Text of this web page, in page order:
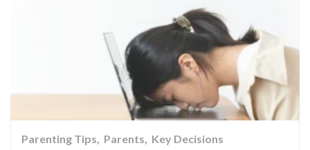
Parenting Tips Parents Key Decisions